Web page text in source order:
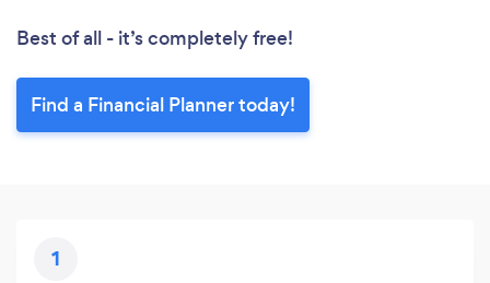
Best of all - it’s completely free!
Find a Financial Planner today!
1